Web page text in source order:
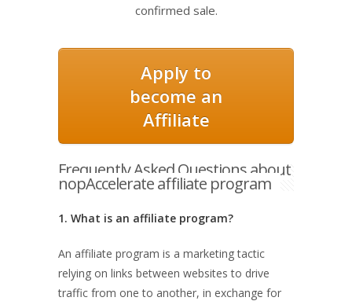
confirmed sale.
Apply to
become an
Affiliate
Frequently Asked Questions about
nopAccelerate affiliate program
1. What is an affiliate program?
An affiliate program is a marketing tactic
relying on links between websites to drive
traffic from one to another, in exchange for